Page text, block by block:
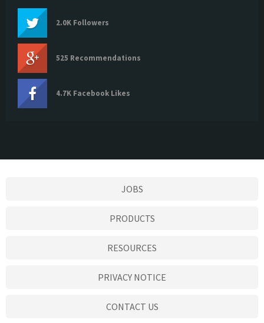
2.0K Followers
525 Recommendations
4.7K Facebook Likes
JOBS
PRODUCTS
RESOURCES
PRIVACY NOTICE
CONTACT US